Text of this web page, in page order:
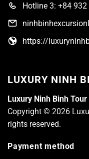
Hotline 3: +84
https://
LUXURY NINH
Luxury Ninh Binh
Copyright © 2026
rights reserved.
Payment method